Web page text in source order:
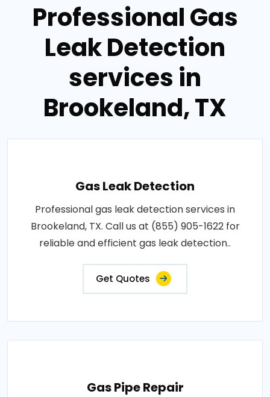
Professional Gas
Leak Detection
services in
Brookeland, TX
Gas Leak Detection
Professional gas leak detection services in
Brookeland, TX. Call us at (855) 905-1622 for
reliable and efficient gas leak detection..
Get Quotes
Gas Pipe Repair